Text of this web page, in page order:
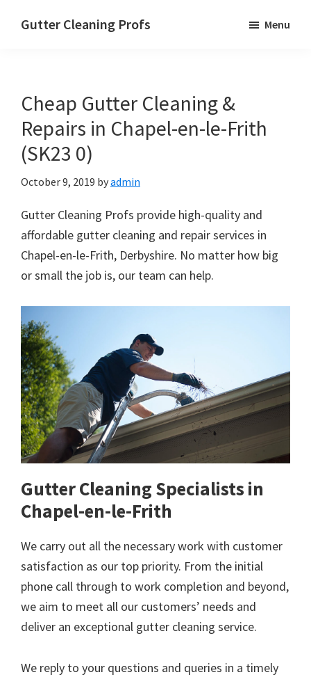
Gutter Cleaning Profs Menu
Cheap Gutter Cleaning &
Repairs in Chapel-en-le-Frith
(SK23 0)
October 9, 2019 byadmin
Gutter Cleaning Profs provide high-quality and
affordable gutter cleaning and repair services in
Chapel-en-le-Frith, Derbyshire. No matter how big
or small the job is, our team can help.
Gutter Cleaning Specialists in
Chapel-en-le-Frith
We carry out all the necessary work with customer
satisfaction as our top priority. From the initial
phone call through to work completion and beyond,
we aim to meet all our customers’ needs and
deliver an exceptional gutter cleaning service.
We reply to your questions and queries in a timely